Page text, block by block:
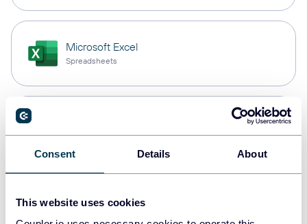
Consent Details About
This website uses cookies
Microsoft Excel
Spreadsheets
Data warehouses
PostgreSQL